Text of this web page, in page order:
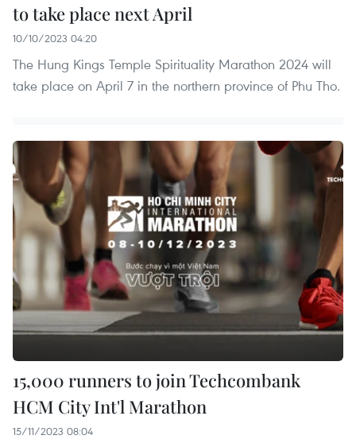
to take place next April
10/10/2023 04:20
The Hung Kings Temple Spirituality Marathon 2024 will
take place on April 7 in the northern province of Phu Tho.
15,000 runners to join Techcombank
HCM City Int'l Marathon
15/11/2023 08:04